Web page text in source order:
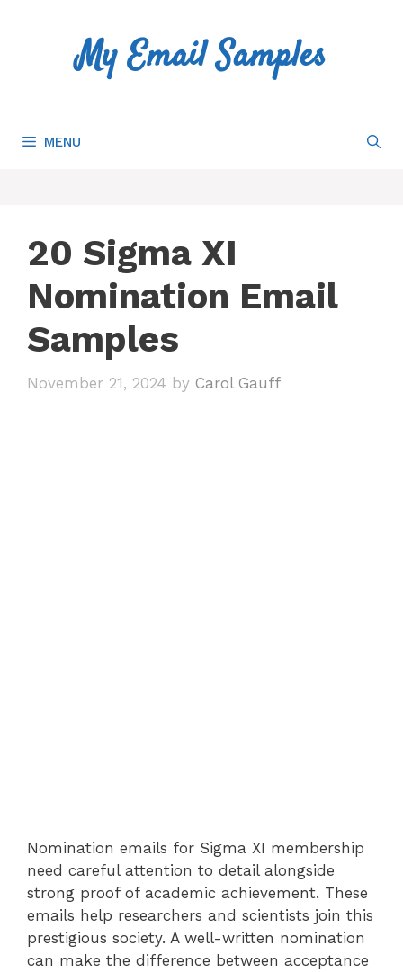
My Email Samples
MENU
20 Sigma XI
Nomination Email
Samples
November 21, 2024 by Carol Gauff
Nomination emails for Sigma XI membership
need careful attention to detail alongside
strong proof of academic achievement. These
emails help researchers and scientists join this
prestigious society. A well-written nomination
can make the difference between acceptance